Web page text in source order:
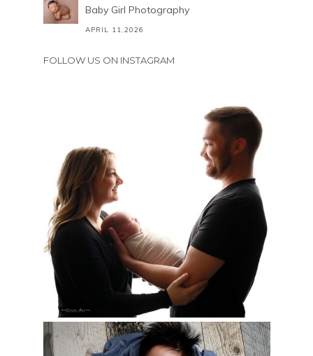
Baby Girl Photography
APRIL 11,2026
FOLLOW US ON INSTAGRAM